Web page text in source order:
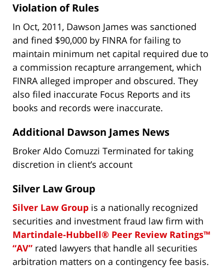
Violation of Rules
In Oct, 2011, Dawson James was sanctioned
and fined $90,000 by FINRA for failing to
maintain minimum net capital required due to
a commission recapture arrangement, which
FINRA alleged improper and obscured. They
also filed inaccurate Focus Reports and its
books and records were inaccurate.
Additional Dawson James News
Broker Aldo Comuzzi Terminated for taking
discretion in client’s account
Silver Law Group
Silver Law Group is a nationally recognized
securities and investment fraud law firm with
Martindale-Hubbell® Peer Review Ratings™
“AV” rated lawyers that handle all securities
arbitration matters on a contingency fee basis.